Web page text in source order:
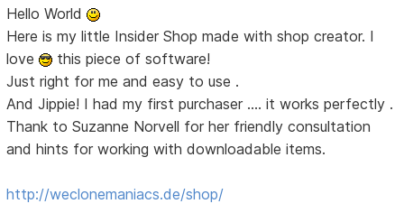
Hello World
Here is my little Insider Shop made with shop creator. I
love
this piece of software!
Just right for me and easy to use .
And Jippie! I had my first purchaser .... it works perfectly .
Thank to Suzanne Norvell for her friendly consultation
and hints for working with downloadable items.
http://weclonemaniacs.de/shop/